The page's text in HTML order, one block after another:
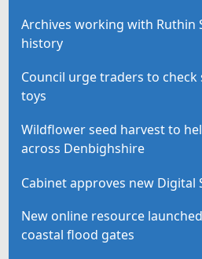
Archives working with Ruthin
history
Council urge traders to
toys
Wildflower seed harvest to
across Denbighshire
Cabinet approves new Digital
New online resource
coastal flood gates